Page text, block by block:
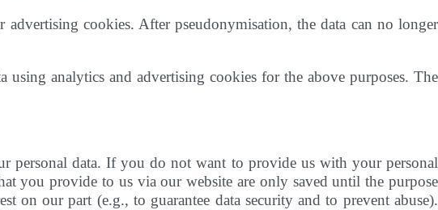
cookies. After pseudonymisation, the data can no longer
analytics and advertising cookies for the above purposes. The
personal data. If you do not want to provide us with your personal
you provide to us via our website are only saved until the purpose
on our part (e.g., to guarantee data security and to prevent abuse).